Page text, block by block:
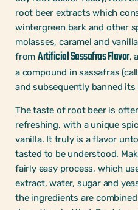
root beer extracts which
wintergreen bark and other
molasses, caramel and
from Artificial Sassafras Flavor,
a compound in sassafras
and subsequently banned
The taste of root beer is
refreshing, with a unique
vanilla. It truly is a flavor
tasted to be understood.
fairly easy process, which
extract, water, sugar and
the ingredients are